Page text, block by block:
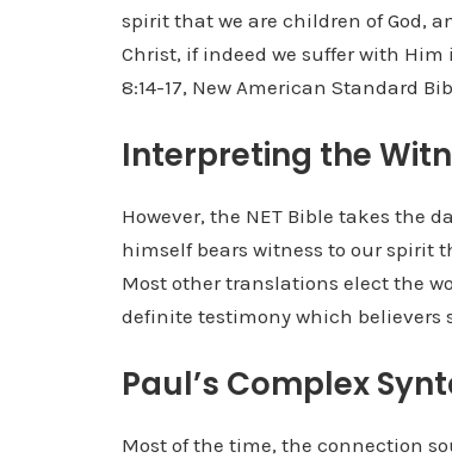
spirit that we are children of God,
Christ, if indeed we suffer with
8:14-17, New American Standard
Interpreting the
However, the NET Bible takes the
himself bears witness to our spirit
Most other translations elect the
definite testimony which believers
Paul’s Complex
Most of the time, the connection